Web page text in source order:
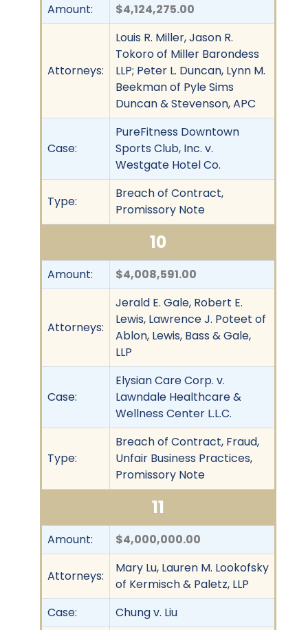
Amount: $4,124,275.00
Attorneys:
Louis R. Miller, Jason R.
Tokoro of Miller Barondess
LLP; Peter L. Duncan, Lynn M.
Beekman of Pyle Sims
Duncan & Stevenson, APC
Case:
PureFitness Downtown
Sports Club, Inc. v.
Westgate Hotel Co.
Type:
Breach of Contract,
Promissory Note
10
Amount: $4,008,591.00
Attorneys:
Jerald E. Gale, Robert E.
Lewis, Lawrence J. Poteet of
Ablon, Lewis, Bass & Gale,
LLP
Case:
Elysian Care Corp. v.
Lawndale Healthcare &
Wellness Center L.L.C.
Type:
Breach of Contract, Fraud,
Unfair Business Practices,
Promissory Note
11
Amount: $4,000,000.00
Attorneys:
Mary Lu, Lauren M. Lookofsky
of Kermisch & Paletz, LLP
Case:
Chung v. Liu